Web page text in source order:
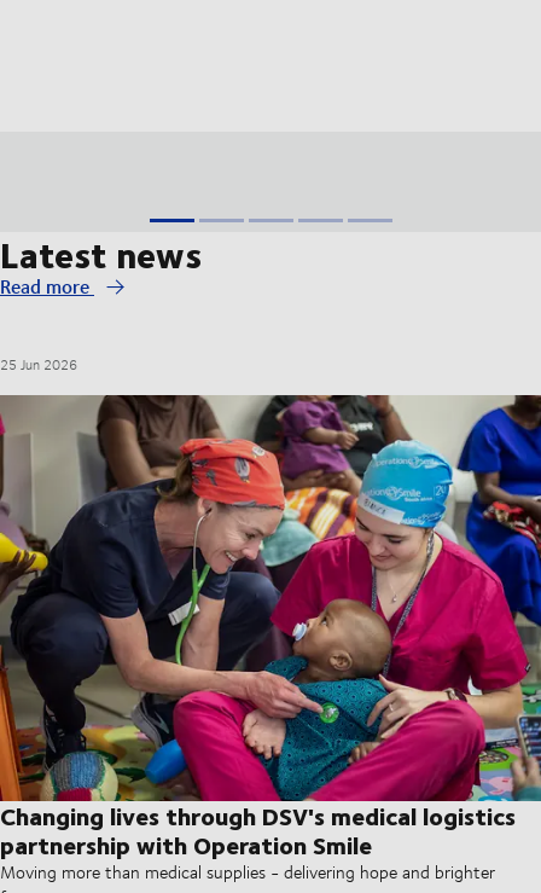
Latest news
Read more
25 Jun 2026
Changing lives through DSV's medical logistics
partnership with Operation Smile
Moving more than medical supplies - delivering hope and brighter